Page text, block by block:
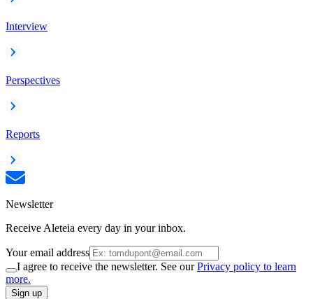
Interview
Perspectives
Reports
Newsletter
Receive Aleteia every day in your inbox.
Your email address
I agree to receive the newsletter. See ourPrivacy policy to learn
more.
Sign up